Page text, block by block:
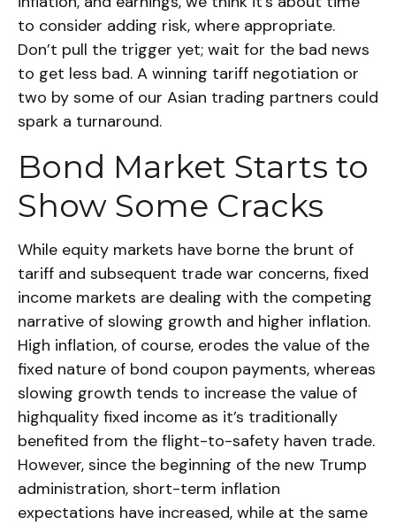
to consider adding risk, where appropriate.
Don’t pull the trigger yet; wait for the bad news
to get less bad. A winning tariff negotiation or
two by some of our Asian trading partners could
spark a turnaround.
Bond Market Starts to
Show Some Cracks
While equity markets have borne the brunt of
tariff and subsequent trade war concerns, fixed
income markets are dealing with the competing
narrative of slowing growth and higher inflation.
High inflation, of course, erodes the value of the
fixed nature of bond coupon payments, whereas
slowing growth tends to increase the value of
highquality fixed income as it’s traditionally
benefited from the flight-to-safety haven trade.
However, since the beginning of the new Trump
administration, short-term inflation
expectations have increased, while at the same